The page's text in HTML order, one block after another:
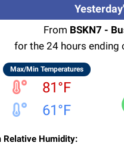
From BSKN7 -
for the 24 hours ending
Max/Min Temperatures
81°F
61°F
Relative Humidity: